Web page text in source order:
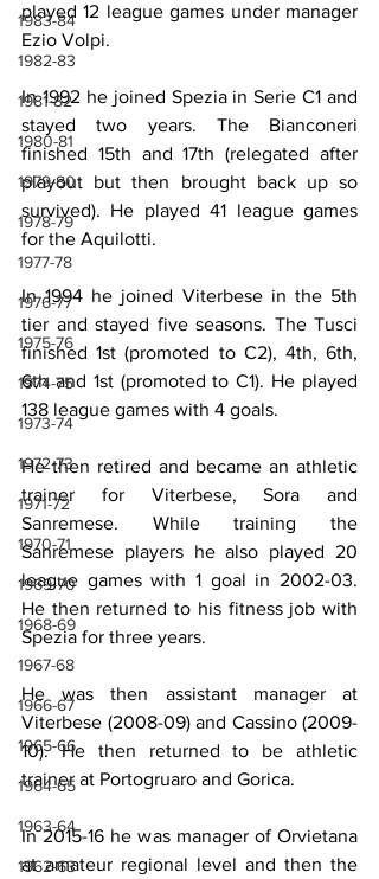
1983-84
1982-83
1981-82
1980-81
1979-80
1978-79
1977-78
1976-77
1975-76
1974-75
1973-74
1972-73
1971-72
1970-71
1969-70
1968-69
1967-68
1966-67
1965-66
1964-65
1963-64
1962-63
played 12 league games under manager
Ezio Volpi.
In 1992 he joined Spezia in Serie C1 and
stayed two years. The Bianconeri
finished 15th and 17th (relegated after
playout but then brought back up so
survived). He played 41 league games
for the Aquilotti.
In 1994 he joined Viterbese in the 5th
tier and stayed five seasons. The Tusci
finished 1st (promoted to C2), 4th, 6th,
6th and 1st (promoted to C1). He played
138 league games with 4 goals.
He then retired and became an athletic
trainer for Viterbese, Sora and
Sanremese. While training the
Sanremese players he also played 20
league games with 1 goal in 2002-03.
He then returned to his fitness job with
Spezia for three years.
He was then assistant manager at
Viterbese (2008-09) and Cassino (2009-
10). He then returned to be athletic
trainer at Portogruaro and Gorica.
In 2015-16 he was manager of Orvietana
at amateur regional level and then the